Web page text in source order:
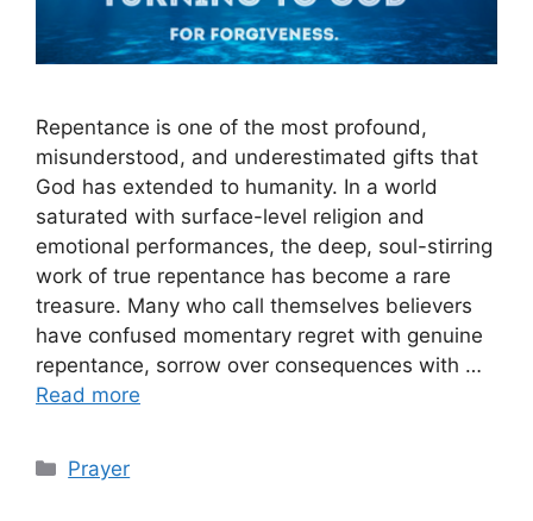
Repentance is one of the most profound,
misunderstood, and underestimated gifts that
God has extended to humanity. In a world
saturated with surface-level religion and
emotional performances, the deep, soul-stirring
work of true repentance has become a rare
treasure. Many who call themselves believers
have confused momentary regret with genuine
repentance, sorrow over consequences with …
Read more
Categories
Prayer